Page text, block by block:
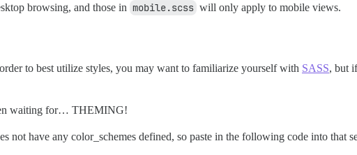
browsing, and those in mobile.scss will only apply to mobile views.
to best utilize styles, you may want to familiarize yourself with SASS, but
waiting for… THEMING!
not have any color_schemes defined, so paste in the following code into that